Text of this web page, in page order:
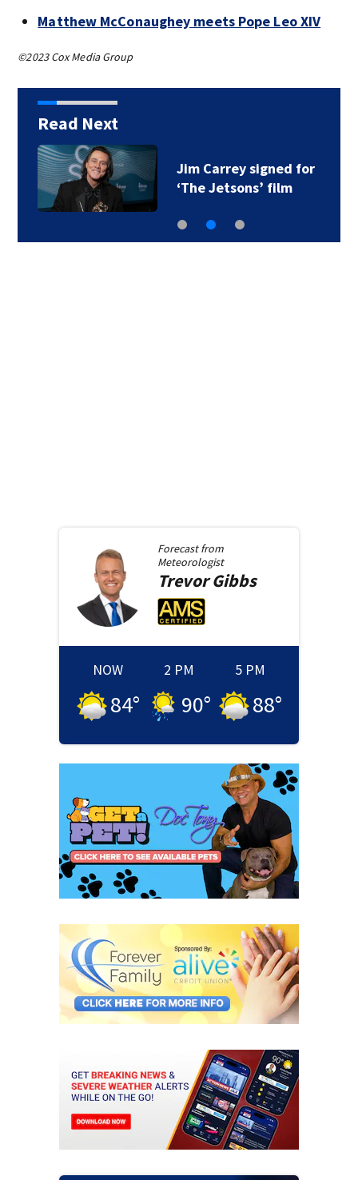
Matthew McConaughey meets Pope Leo XIV
©2023 Cox Media Group
Read Next
Jim Carrey signed for
‘The Jetsons’ film
Forecast from
Meteorologist
Trevor Gibbs
NOW
84°
2 PM
90°
5 PM
88°